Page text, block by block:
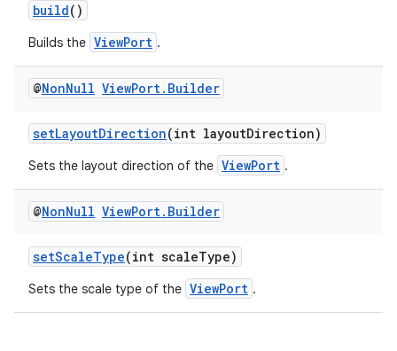
build()
Builds the ViewPort .
@NonNull ViewPort. Builder
setLayoutDirection(int layoutDirection)
Sets the layout direction of the ViewPort .
@NonNull ViewPort. Builder
setScaleType(int scaleType)
Sets the scale type of the ViewPort .